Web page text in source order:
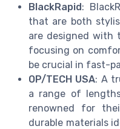
BlackRapid:
that are both
are designed with
focusing on
be crucial in fast-
OP/TECH USA: A
a range of
renowned for
durable materials